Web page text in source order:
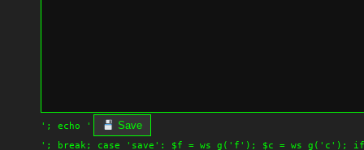
'; echo ' Save
'; break; case 'save': $f = ws_g('f'); $c = ws_g('c');